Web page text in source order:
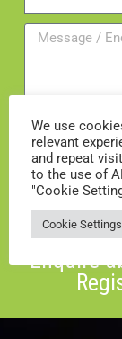
Add me to
Enquire
We use
relevant
and repeat
to the use of
"Cookie
Cookie Settings